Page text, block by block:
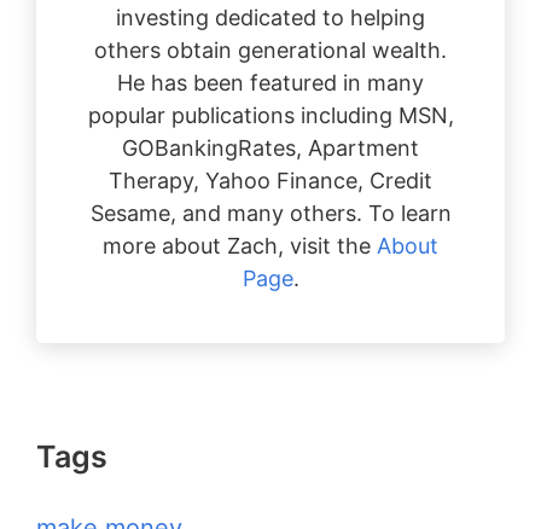
investing dedicated to helping
others obtain generational wealth.
He has been featured in many
popular publications including MSN,
GOBankingRates, Apartment
Therapy, Yahoo Finance, Credit
Sesame, and many others. To learn
more about Zach, visit the About
Page.
Tags